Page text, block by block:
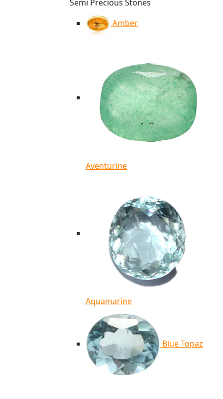
Semi Precious Stones
Amber
Aventurine
Aquamarine
Blue Topaz